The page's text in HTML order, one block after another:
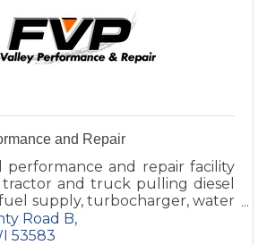
and Repair
performance and repair facility
tractor and truck pulling diesel
supply, turbocharger, water
Road B
53583